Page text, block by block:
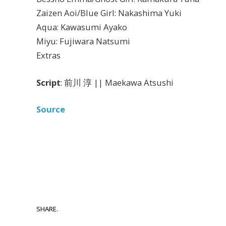
Zaizen Aoi/Blue Girl: Nakashima Yuki
Aqua: Kawasumi Ayako
Miyu: Fujiwara Natsumi
Extras
Script: 前川 淳 || Maekawa Atsushi
Source
SHARE.